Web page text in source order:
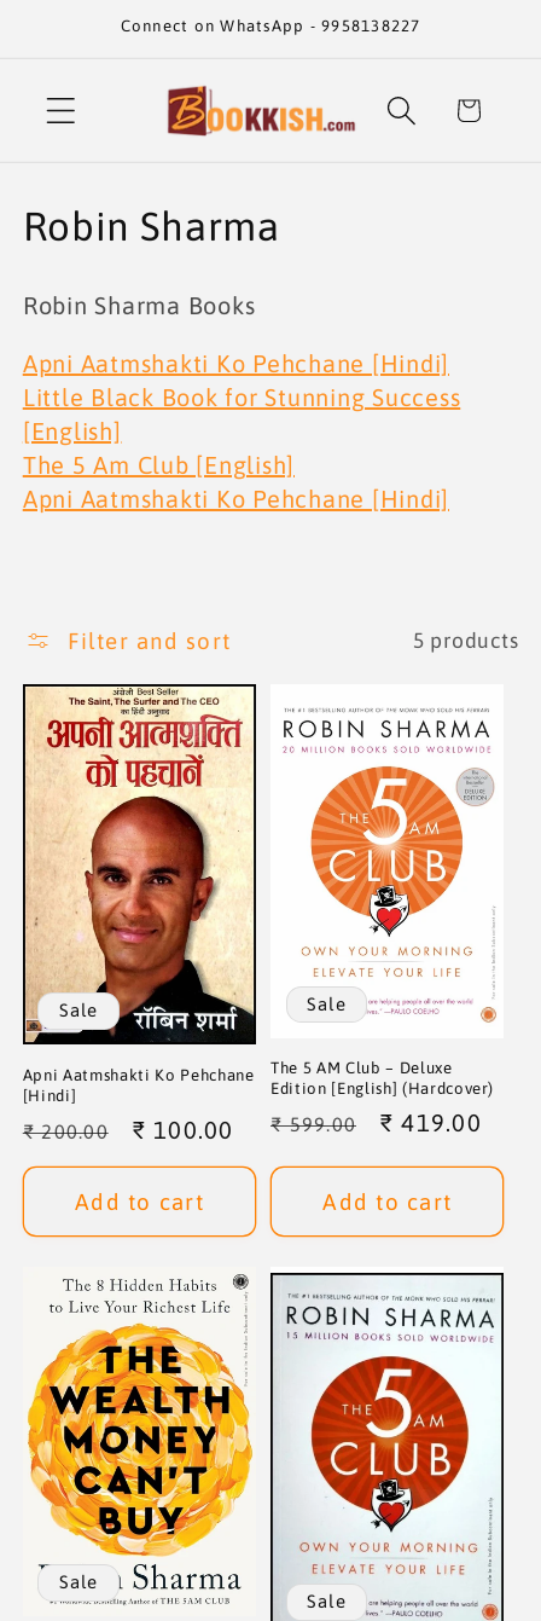
Skip toConnect on WhatsApp - 9958138227
Cart
C
l
l
e
c
o
n
Robin Sharma
Robin Sharma Books
Apni Aatmshakti Ko Pehchane [Hindi]
Little Black Book for Stunning Success
[English]
The 5 Am Club [English]
Apni Aatmshakti Ko Pehchane [Hindi]
Filter and sort 5 products
Sale
Apni Aatmshakti Ko Pehchane
[Hindi]
Regular
price
₹ 200.00
Sale
price
₹ 100.00
Add to cart
Sale
The 5 AM Club – Deluxe
Edition [English] (Hardcover)
Regular
₹ 599.00
Sale
₹ 419.00
Add to cart
Sale
Sale